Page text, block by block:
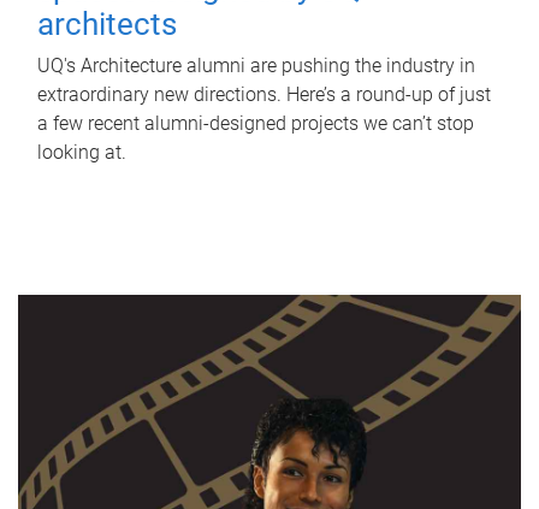
architects
UQ's Architecture alumni are pushing the industry in
extraordinary new directions. Here’s a round-up of just
a few recent alumni-designed projects we can’t stop
looking at.